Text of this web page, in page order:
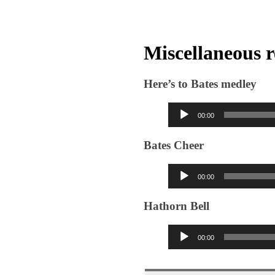
Miscellaneous
Here’s to Bates medley
Audio
Player
00:00
Bates Cheer
Audio
Player
00:00
Hathorn Bell
Audio
Player
00:00